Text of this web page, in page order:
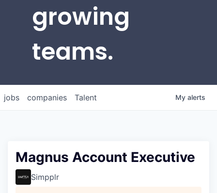
growing
teams.
jobs companies Talent My alerts
Magnus Account Executive
Simpplr